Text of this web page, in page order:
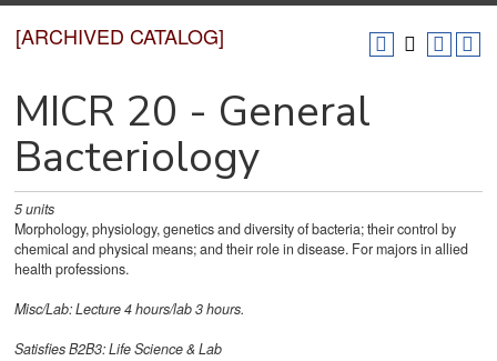
[ARCHIVED CATALOG]
MICR 20 - General
Bacteriology
5units
Morphology, physiology, genetics and diversity of bacteria; their control by
chemical and physical means; and their role in disease. For majors in allied
health professions.
Misc/Lab: Lecture 4 hours/lab 3 hours.
SatisfiesB2B3: Life Science & Lab